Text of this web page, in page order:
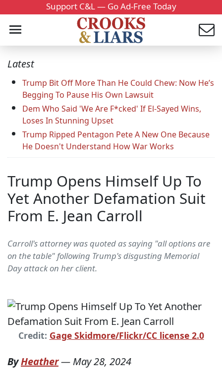
Support C&L — Go Ad-Free Today
Latest
Trump Bit Off More Than He Could Chew: Now He’s
Begging To Pause His Own Lawsuit
Dem Who Said 'We Are F*cked' If El-Sayed Wins,
Loses In Stunning Upset
Trump Ripped Pentagon Pete A New One Because
He Doesn't Understand How War Works
Trump Opens Himself Up To
Yet Another Defamation Suit
From E. Jean Carroll
Carroll's attorney was quoted as saying "all options are
on the table" following Trump's disgusting Memorial
Day attack on her client.
Credit: Gage Skidmore/Flickr/CC license 2.0
ByHeather— May 28, 2024